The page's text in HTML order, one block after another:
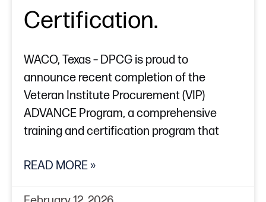
Certification.
WACO, Texas – DPCG is proud to
announce recent completion of the
Veteran Institute Procurement (VIP)
ADVANCE Program, a comprehensive
training and certification program that
READ MORE »